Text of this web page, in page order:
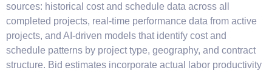
sources: historical cost and schedule data across all
completed projects, real-time performance data from active
projects, and AI-driven models that identify cost and
schedule patterns by project type, geography, and contract
structure. Bid estimates incorporate actual labor productivity